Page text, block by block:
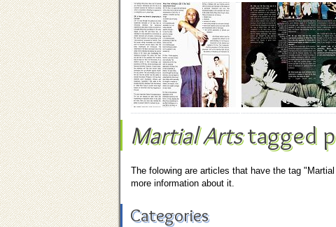
Martial Artstagged
The folowing are articles that have the tag
more information about it.
Categories